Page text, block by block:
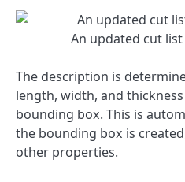
An updated cut
The description is
length, width, and
bounding box. This is
the bounding box is
other properties.